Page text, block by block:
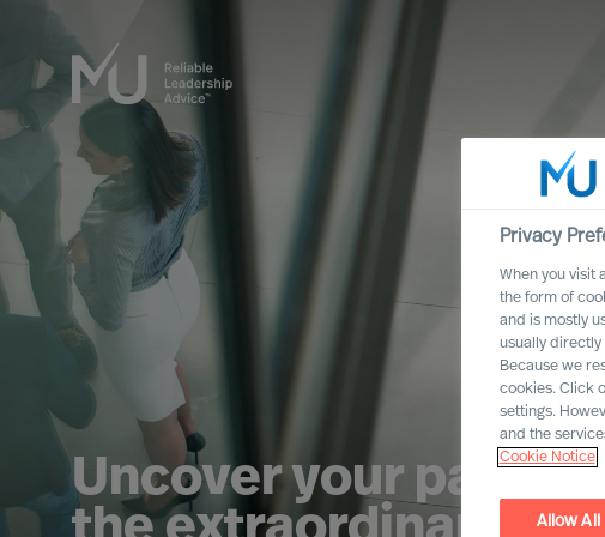
Uncover your path
Privacy
When you visit
the form of
and is mostly
usually directly
Because we
cookies. Click
settings.
and the
Cookie Notice
Allow All